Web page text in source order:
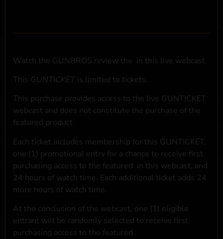
Watch the GUNBROS review the in this live webcast.
This GUNTICKET is limited to tickets.
This purchase provides access to the live GUNTICKET
webcast and does not constitute the purchase of the
featured product
Each ticket includes membership for this GUNTICKET,
one (1) promotional entry for a chance to receive first
purchasing access to the featured in this webcast, and
24 hours of watch time. Each additional ticket adds 24
more hours of watch time.
At the conclusion of the webcast, one (1) eligible
entrant will be randomly selected to receive first
purchasing access to the featured .